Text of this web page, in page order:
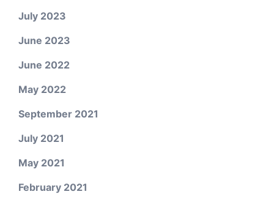
July 2023
June 2023
June 2022
May 2022
September 2021
July 2021
May 2021
February 2021